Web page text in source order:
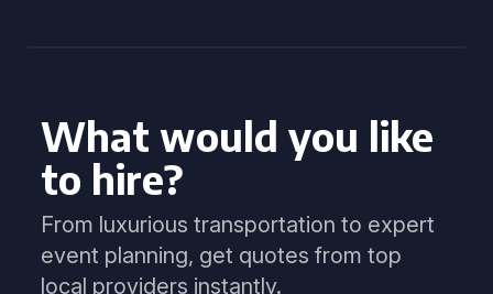
What would you like
to hire?
From luxurious transportation to expert
event planning, get quotes from top
local providers instantly.